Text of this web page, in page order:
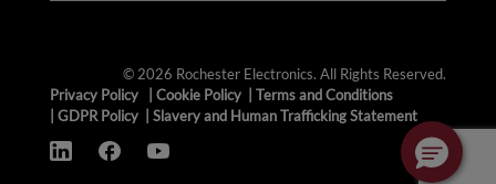
© 2026 Rochester Electronics. All Rights Reserved.
Privacy Policy
Cookie Policy
Terms and Conditions
GDPR Policy Slavery and Human Trafficking Statement